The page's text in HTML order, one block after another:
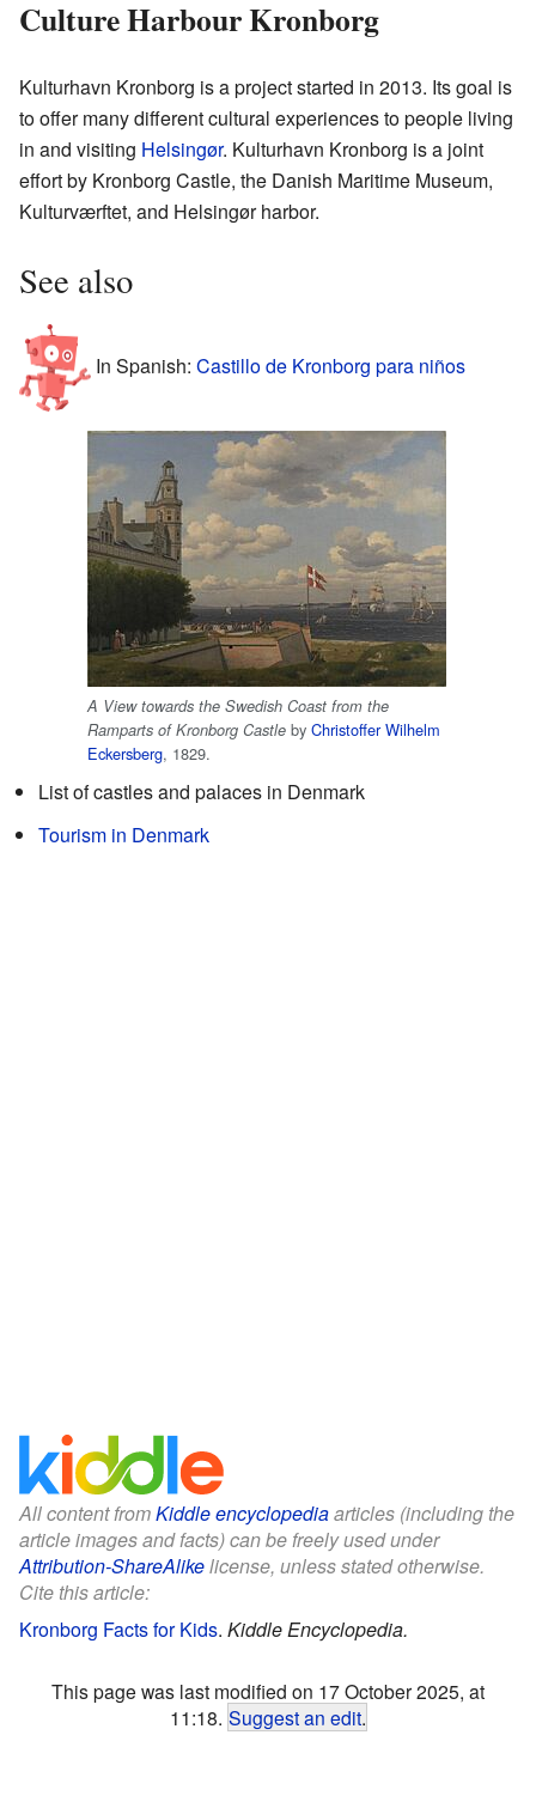
Culture Harbour Kronborg
Kulturhavn Kronborg is a project started in 2013. Its goal is
to offer many different cultural experiences to people living
in and visiting Helsingør. Kulturhavn Kronborg is a joint
effort by Kronborg Castle, the Danish Maritime Museum,
Kulturværftet, and Helsingør harbor.
See also
In Spanish: Castillo de Kronborg para niños
A View towards the Swedish Coast from the
Ramparts of Kronborg Castle by Christoffer Wilhelm
Eckersberg, 1829.
List of castles and palaces in Denmark
Tourism in Denmark
All content fromKiddle encyclopediaarticles (including the
article images and facts) can be freely used under
Attribution-ShareAlikelicense, unless stated otherwise.
Cite this article:
Kronborg Facts for Kids. Kiddle Encyclopedia.
This page was last modified on 17 October 2025, at
11:18. Suggest an edit.